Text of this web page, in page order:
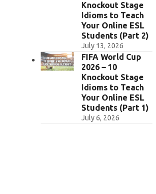
Knockout Stage
Idioms to Teach
Your Online ESL
Students (Part 2)
July 13, 2026
FIFA World Cup
2026 – 10
Knockout Stage
Idioms to Teach
Your Online ESL
Students (Part 1)
July 6, 2026